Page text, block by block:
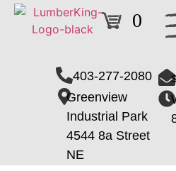
0
403-277-2080
Greenview
Industrial Park
4544 8a Street
NE